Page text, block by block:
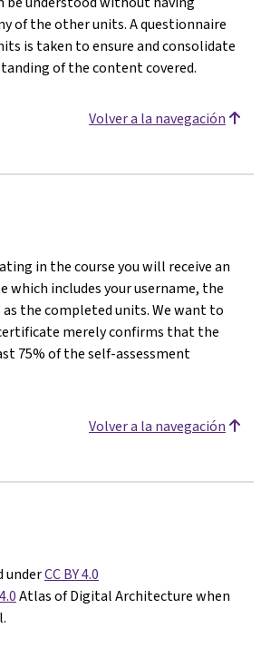
of the other units. A questionnaire
is taken to ensure and consolidate
of the content covered.
Volver a la navegación
in the course you will receive an
includes your username, the
as the completed units. We want to
merely confirms that the
75% of the self-assessment
Volver a la navegación
underCC BY 4.0
Atlas of Digital Architecture when